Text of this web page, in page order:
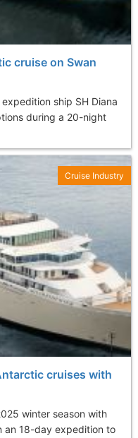
cruise on Swan
ship SH Diana
during a 20-night
cruises with
winter season with
an 18-day expedition to
Cruise Industry